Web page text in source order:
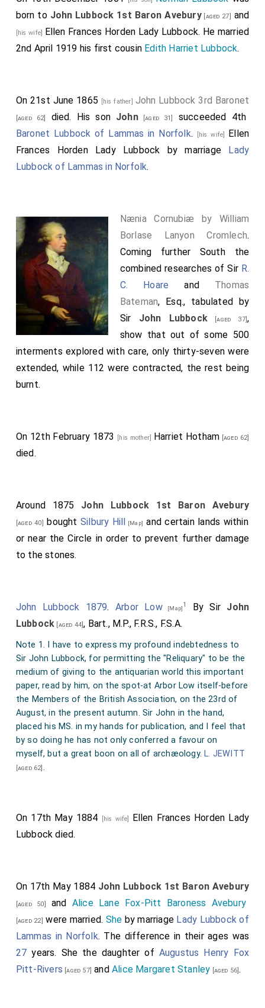
born to John Lubbock 1st Baron Avebury[aged 27] and
[his wife] Ellen Frances Horden Lady Lubbock. He married
2nd April 1919 his first cousin Edith Harriet Lubbock.
On 21st June 1865 [his father] John Lubbock 3rd Baronet
[aged 62] died. His son John[aged 31]
succeeded 4th
Baronet Lubbock of Lammas in Norfolk. [his wife] Ellen
Frances Horden Lady Lubbock by marriage Lady
Lubbock of Lammas in Norfolk.
Nænia Cornubiæ by William
Borlase Lanyon Cromlech.
Coming further South the
combined researches of Sir R.
C. Hoare and Thomas
Bateman, Esq., tabulated by
Sir John Lubbock [aged 37],
show that out of some 500
interments explored with care, only thirty-seven were
extended, while 112 were contracted, the rest being
burnt.
On 12th February 1873 [his mother] Harriet Hotham [aged 62]
died.
Around 1875 John Lubbock 1st Baron Avebury
[aged 40] bought Silbury Hill [Map] and certain lands within
or near the Circle in order to prevent further damage
to the stones.
John Lubbock 1879. Arbor Low[Map]1 By Sir John
Lubbock [aged 44], Bart., M.P., F.R.S., F.S.A.
Note 1. I have to express my profound indebtedness to
Sir John Lubbock, for permitting the "Reliquary" to be the
medium of giving to the antiquarian world this important
paper, read by him, on the spot-at Arbor Low itself-before
the Members of the British Association, on the 23rd of
August, in the present autumn. Sir John in the hand,
placed his MS. in my hands for publication, and I feel that
by so doing he has not only conferred a favour on
myself, but a great boon on all of archæology. L. JEWITT
[aged 62] .
On 17th May 1884 [his wife]
Ellen Frances Horden Lady
Lubbock died.
On 17th May 1884 John Lubbock 1st Baron Avebury
[aged 50] and Alice Lane Fox-Pitt Baroness Avebury
[aged 22] were married. She by marriage Lady Lubbock of
Lammas in Norfolk. The difference in their ages was
27 years. She the daughter of Augustus Henry Fox
Pitt-Rivers [aged 57] andAlice Margaret Stanley [aged 56].